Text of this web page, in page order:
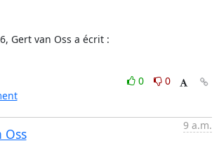
Gert van Oss a écrit :
0
0
Oss
9 a.m.